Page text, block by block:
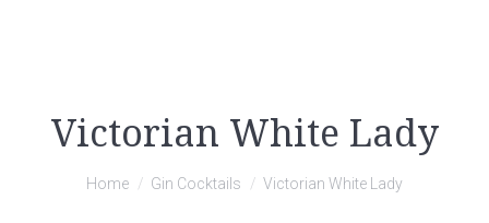
Victorian White Lady
You are here:
Home Gin Cocktails Victorian White Lady